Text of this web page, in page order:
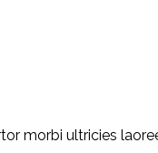
morbi ultricies